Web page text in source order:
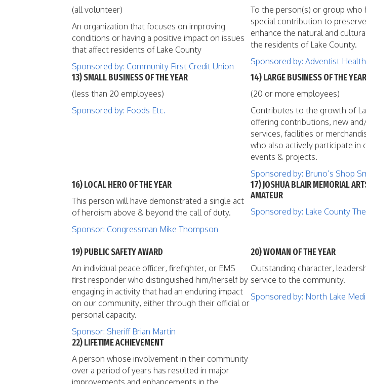
(all volunteer)
An organization that focuses on improving
conditions or having a positive impact on issues
that affect residents of Lake County
Sponsored by: Community First Credit Union
To the person(s) or group who
special contribution to
enhance the natural and
the residents of Lake County.
Sponsored by: Adventist
13) SMALL BUSINESS OF THE YEAR
(less than 20 employees)
Sponsored by: Foods Etc.
14) LARGE BUSINESS OF THE YEAR
(20 or more employees)
Contributes to the growth of
offering contributions, new
services, facilities or
who also actively participate in
events & projects.
Sponsored by: Bruno’s Shop
16) LOCAL HERO OF THE YEAR
This person will have demonstrated a single act
of heroism above & beyond the call of duty.
Sponsor: Congressman Mike Thompson
17) JOSHUA BLAIR MEMORIAL
AMATEUR
Sponsored by: Lake County
19) PUBLIC SAFETY AWARD
An individual peace officer, firefighter, or EMS
first responder who distinguished him/herself by
engaging in activity that had an enduring impact
on our community, either through their official or
personal capacity.
Sponsor: Sheriff Brian Martin
20) WOMAN OF THE YEAR
Outstanding character,
service to the community.
Sponsored by: North Lake
22) LIFETIME ACHIEVEMENT
A person whose involvement in their community
over a period of years has resulted in major